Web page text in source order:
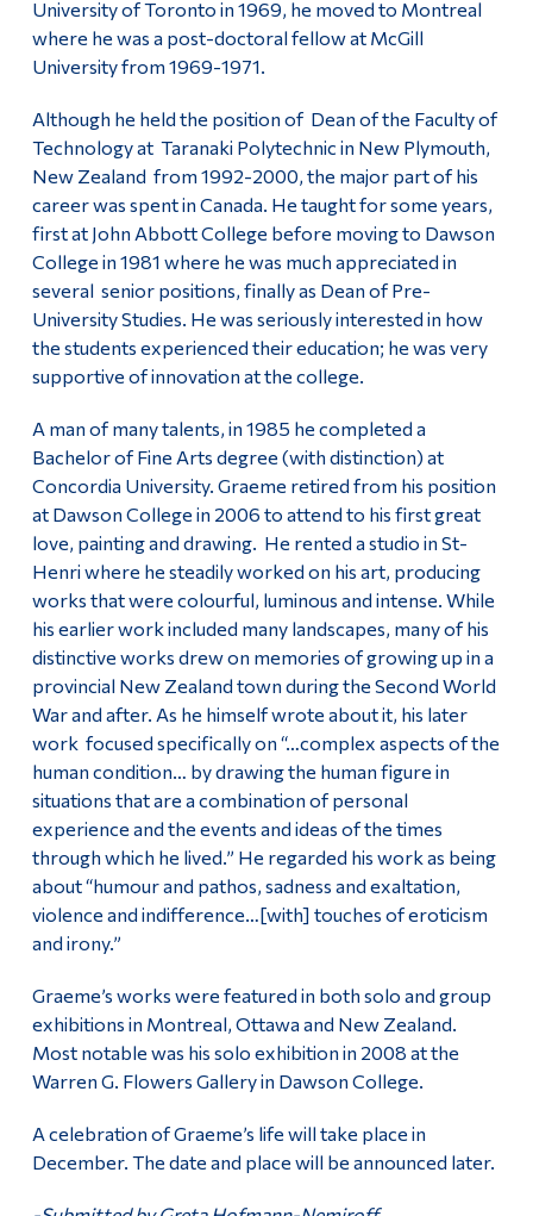
University of Toronto in 1969, he moved to Montreal
where he was a post-doctoral fellow at McGill
University from 1969-1971.
Although he held the position of Dean of the Faculty of
Technology at Taranaki Polytechnic in New Plymouth,
New Zealand from 1992-2000, the major part of his
career was spent in Canada. He taught for some years,
first at John Abbott College before moving to Dawson
College in 1981 where he was much appreciated in
several senior positions, finally as Dean of Pre-
University Studies. He was seriously interested in how
the students experienced their education; he was very
supportive of innovation at the college.
A man of many talents, in 1985 he completed a
Bachelor of Fine Arts degree (with distinction) at
Concordia University. Graeme retired from his position
at Dawson College in 2006 to attend to his first great
love, painting and drawing. He rented a studio in St-
Henri where he steadily worked on his art, producing
works that were colourful, luminous and intense. While
his earlier work included many landscapes, many of his
distinctive works drew on memories of growing up in a
provincial New Zealand town during the Second World
War and after. As he himself wrote about it, his later
work focused specifically on “…complex aspects of the
human condition… by drawing the human figure in
situations that are a combination of personal
experience and the events and ideas of the times
through which he lived.” He regarded his work as being
about “humour and pathos, sadness and exaltation,
violence and indifference…[with] touches of eroticism
and irony.”
Graeme’s works were featured in both solo and group
exhibitions in Montreal, Ottawa and New Zealand.
Most notable was his solo exhibition in 2008 at the
Warren G. Flowers Gallery in Dawson College.
A celebration of Graeme’s life will take place in
December. The date and place will be announced later.